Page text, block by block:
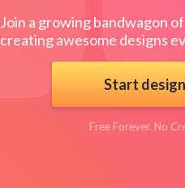
Join a growing bandwagon
creating awesome designs
Start
Free Forever. No